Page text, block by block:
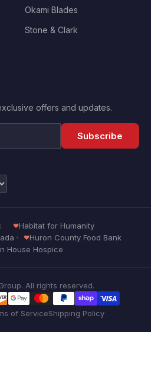
Okami Blades
Stone & Clark
offers and updates.
Subscribe
Habitat for Humanity
Huron County Food Bank
House Hospice
All rights reserved.
of ServiceShipping Policy